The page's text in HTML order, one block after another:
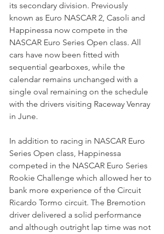
its secondary division. Previously
known as Euro NASCAR 2, Casoli and
Happinessa now compete in the
NASCAR Euro Series Open class. All
cars have now been fitted with
sequential gearboxes, while the
calendar remains unchanged with a
single oval remaining on the schedule
with the drivers visiting Raceway Venray
in June.
In addition to racing in NASCAR Euro
Series Open class, Happinessa
competed in the NASCAR Euro Series
Rookie Challenge which allowed her to
bank more experience of the Circuit
Ricardo Tormo circuit. The Bremotion
driver delivered a solid performance
and although outright lap time was not